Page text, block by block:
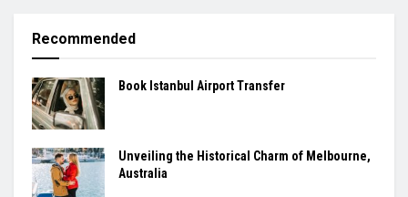
Recommended
Book Istanbul Airport Transfer
Unveiling the Historical Charm of Melbourne,
Australia